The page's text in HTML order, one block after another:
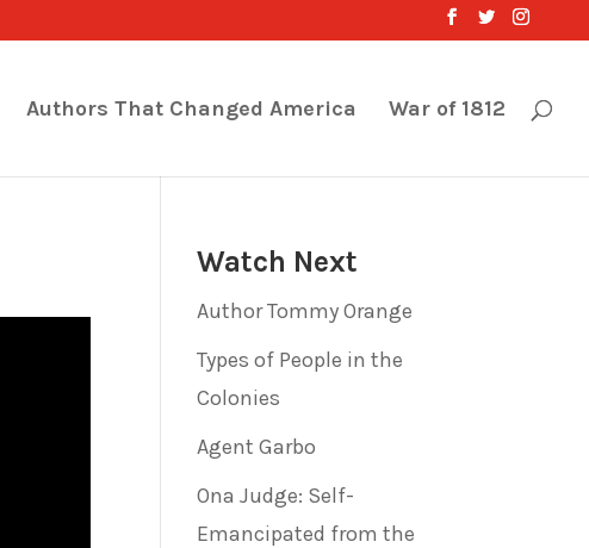
Authors That Changed America War of 1812
Watch Next
Author Tommy Orange
Types of People in the
Colonies
Agent Garbo
Ona Judge: Self-
Emancipated from the